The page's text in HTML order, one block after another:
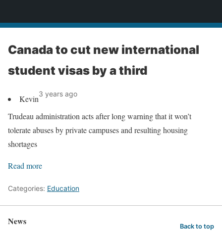
Canada to cut new international
student visas by a third
Kevin3 years ago
Trudeau administration acts after long warning that it won’t
tolerate abuses by private campuses and resulting housing
shortages
Read more
Categories: Education
News Back to top